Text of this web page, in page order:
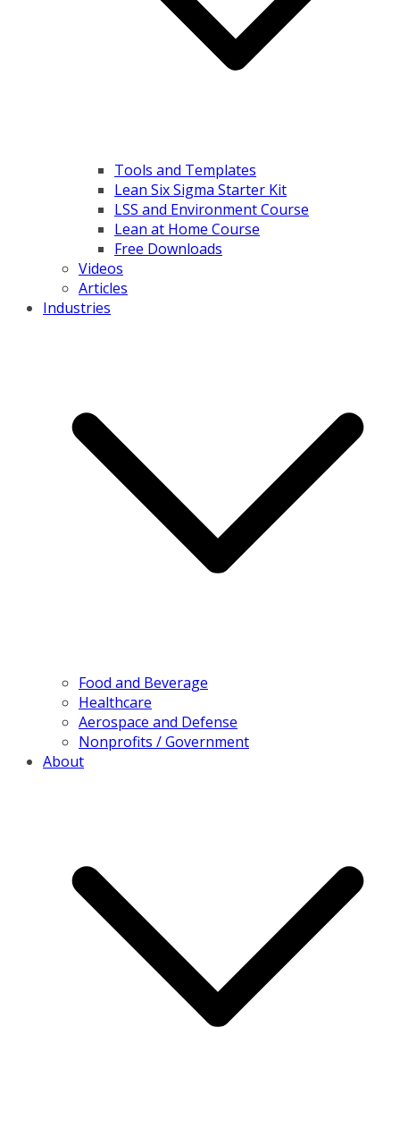
Tools and Templates
Lean Six Sigma Starter Kit
LSS and Environment Course
Lean at Home Course
Free Downloads
Videos
Articles
Industries
Food and Beverage
Healthcare
Aerospace and Defense
Nonprofits / Government
About